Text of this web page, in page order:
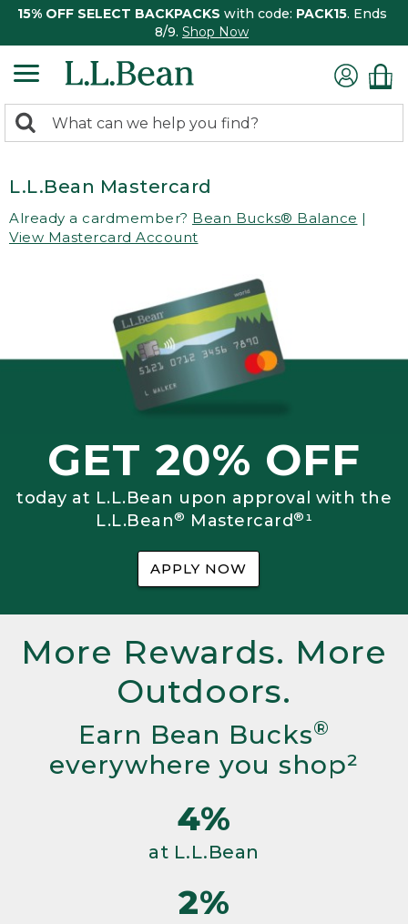
15% OFF SELECT BACKPACKS with code: PACK15. Ends
8/9. Shop Now
search
Search:
L.L.Bean Mastercard
Already a cardmember? Bean Bucks® Balance |
View Mastercard Account
GET 20% OFF
today at L.L.Bean upon approval with the
L.L.Bean® Mastercard®¹
APPLY NOW
More Rewards. More
Outdoors.
Earn Bean Bucks®
everywhere you shop²
4%
at L.L.Bean
2%